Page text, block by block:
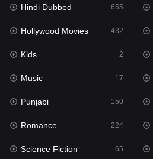
Horror
Kids
Movies
Music
Mystery
Punjabi
Reality
Hindi Dubbed 655
Hollywood Movies 432
Kids 2
Music 17
Punjabi 150
Romance 224
Science Fiction 65